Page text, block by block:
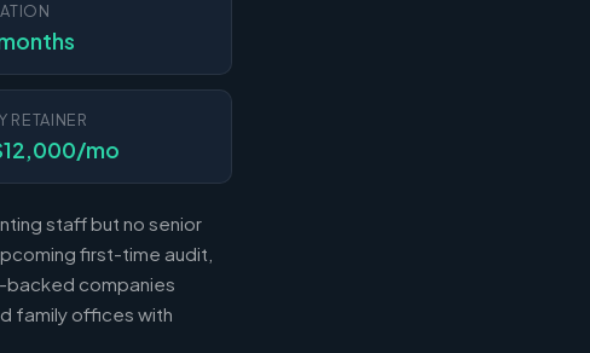
RETAINER
mo
staff but no senior
first-time audit,
backed companies
family offices with